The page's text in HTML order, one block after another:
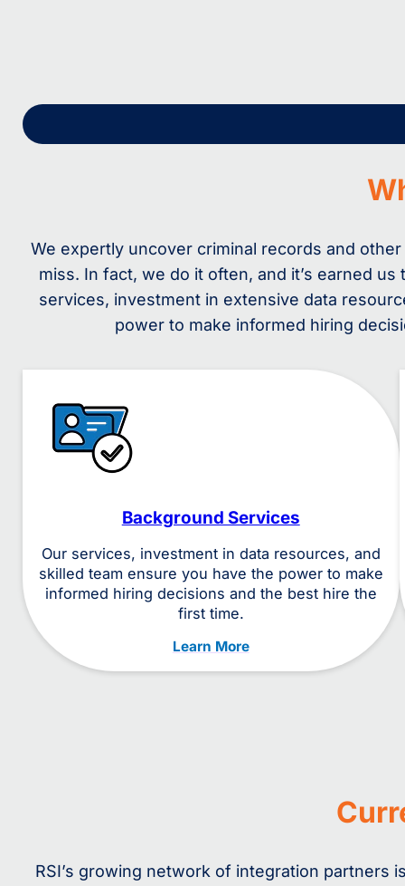
We expertly uncover criminal records and
miss. In fact, we do it often, and it’s earned
services, investment in extensive data
power to make informed hiring
Background Services
Our services, investment in data resources, and
skilled team ensure you have the power to make
informed hiring decisions and the best hire the
first time.
Learn More
RSI’s growing network of integration partners